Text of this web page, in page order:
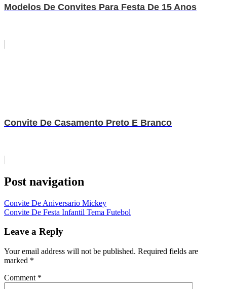
Modelos De Convites Para Festa De 15 Anos
Convite De Casamento Preto E Branco
Post navigation
Convite De Aniversario Mickey
Convite De Festa Infantil Tema Futebol
Leave a Reply
Your email address will not be published. Required fields are
marked *
Comment *